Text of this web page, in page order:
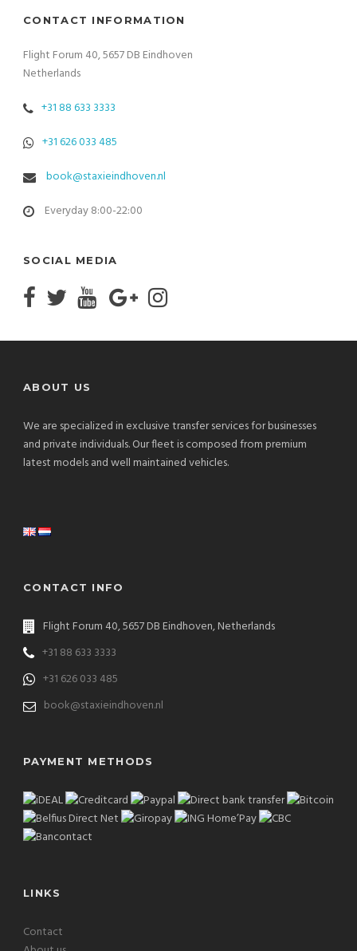
CONTACT INFORMATION
Flight Forum 40, 5657 DB Eindhoven
Netherlands
+31 88 633 3333
+31 626 033 485
book@staxieindhoven.nl
Everyday 8:00-22:00
SOCIAL MEDIA
ABOUT US
We are specialized in exclusive transfer services for businesses
and private individuals. Our fleet is composed from premium
latest models and well maintained vehicles.
CONTACT INFO
Flight Forum 40, 5657 DB Eindhoven, Netherlands
+31 88 633 3333
+31 626 033 485
book@staxieindhoven.nl
PAYMENT METHODS
LINKS
Contact